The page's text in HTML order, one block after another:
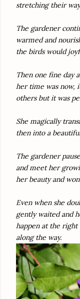
stretching their
The gardener
warmed and
the birds would
Then one fine day
her time was now,
others but it was
She magically
then into a
The gardener
and meet her
her beauty and
Even when she
gently waited and
happen at the
along the way.